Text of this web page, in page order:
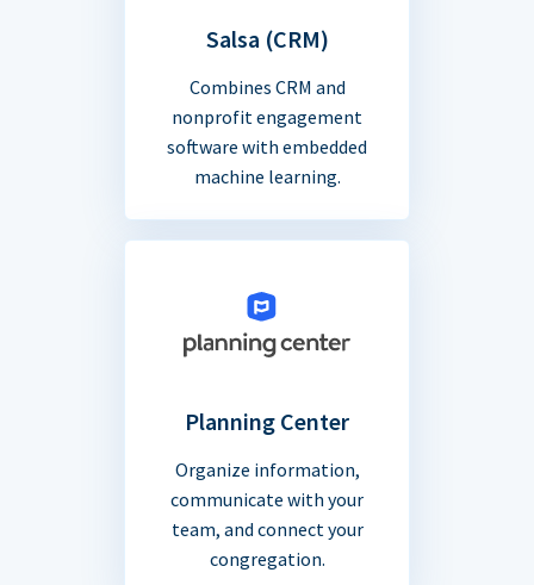
Salsa (CRM)
Combines CRM and
nonprofit engagement
software with embedded
machine learning.
Planning Center
Organize information,
communicate with your
team, and connect your
congregation.